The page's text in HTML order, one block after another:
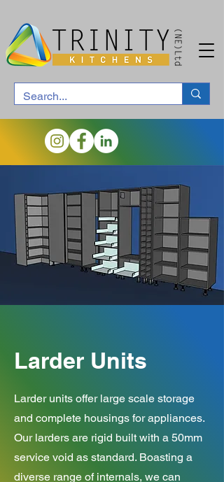
Larder Units
Larder units offer large scale storage
and complete housings for appliances.
Our larders are rigid built with a 50mm
service void as standard. Boasting a
diverse range of internals, we can